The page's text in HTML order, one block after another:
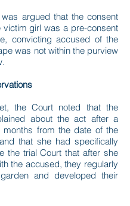
was argued that the consent
girl was a pre-consent
convicting accused of the
was not within the purview
the Court noted that the
about the act after a
from the date of the
that she had specifically
the trial Court that after she
the accused, they regularly
and developed their